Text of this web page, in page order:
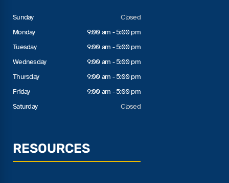
Sunday
Monday
Tuesday
Wednesday
Thursday
Friday
Saturday
Closed
9:00 am - 5:00 pm
9:00 am - 5:00 pm
9:00 am - 5:00 pm
9:00 am - 5:00 pm
9:00 am - 5:00 pm
Closed
RESOURCES